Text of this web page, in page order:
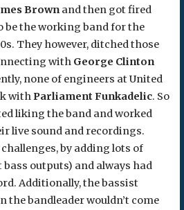
Brownand then got fired
be the working band for the
They however, ditched those
with George Clinton
none of engineers at United
with Parliament Funkadelic. So
liking the band and worked
live sound and recordings.
by adding lots of
outputs) and always had
Additionally, the bassist
the bandleader wouldn’t come